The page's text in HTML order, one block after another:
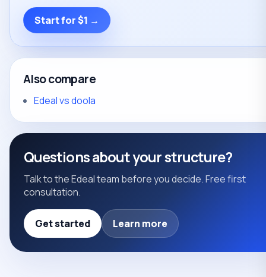
Start for $1 →
Also compare
Edeal vs doola
Questions about your structure?
Talk to the Edeal team before you decide. Free first
consultation.
Get started Learn more